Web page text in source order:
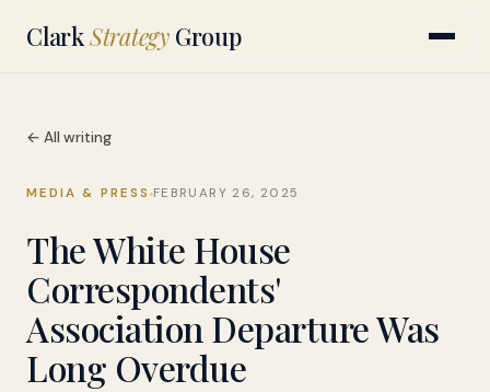
ClarkStrategy Group
← All writing
MEDIA & PRESS FEBRUARY 26, 2025
The White House
Correspondents'
Association Departure Was
Long Overdue